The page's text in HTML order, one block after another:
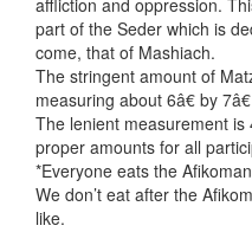
affliction and oppression.
part of the Seder which is
come, that of Mashiach.
The stringent amount of
measuring about 6â€ by
The lenient measurement is
proper amounts for all
*Everyone eats the
We don’t eat after the
like.